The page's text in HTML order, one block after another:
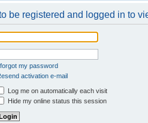
be registered and logged in to
my password
activation e-mail
Log me on automatically each visit
Hide my online status this session